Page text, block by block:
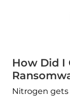
How Did I
Nitrogen